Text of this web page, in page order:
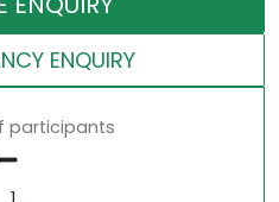
ENQUIRY
participants